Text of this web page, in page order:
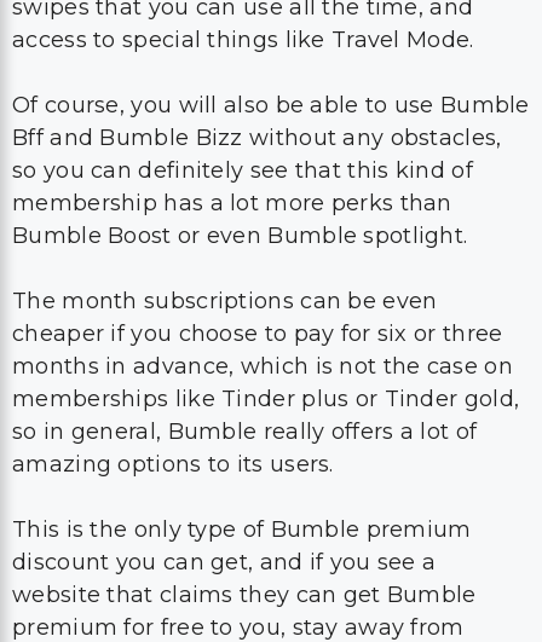
swipes that you can use all the time, and
access to special things like Travel Mode.
Of course, you will also be able to use Bumble
Bff and Bumble Bizz without any obstacles,
so you can definitely see that this kind of
membership has a lot more perks than
Bumble Boost or even Bumble spotlight.
The month subscriptions can be even
cheaper if you choose to pay for six or three
months in advance, which is not the case on
memberships like Tinder plus or Tinder gold,
so in general, Bumble really offers a lot of
amazing options to its users.
This is the only type of Bumble premium
discount you can get, and if you see a
website that claims they can get Bumble
premium for free to you, stay away from